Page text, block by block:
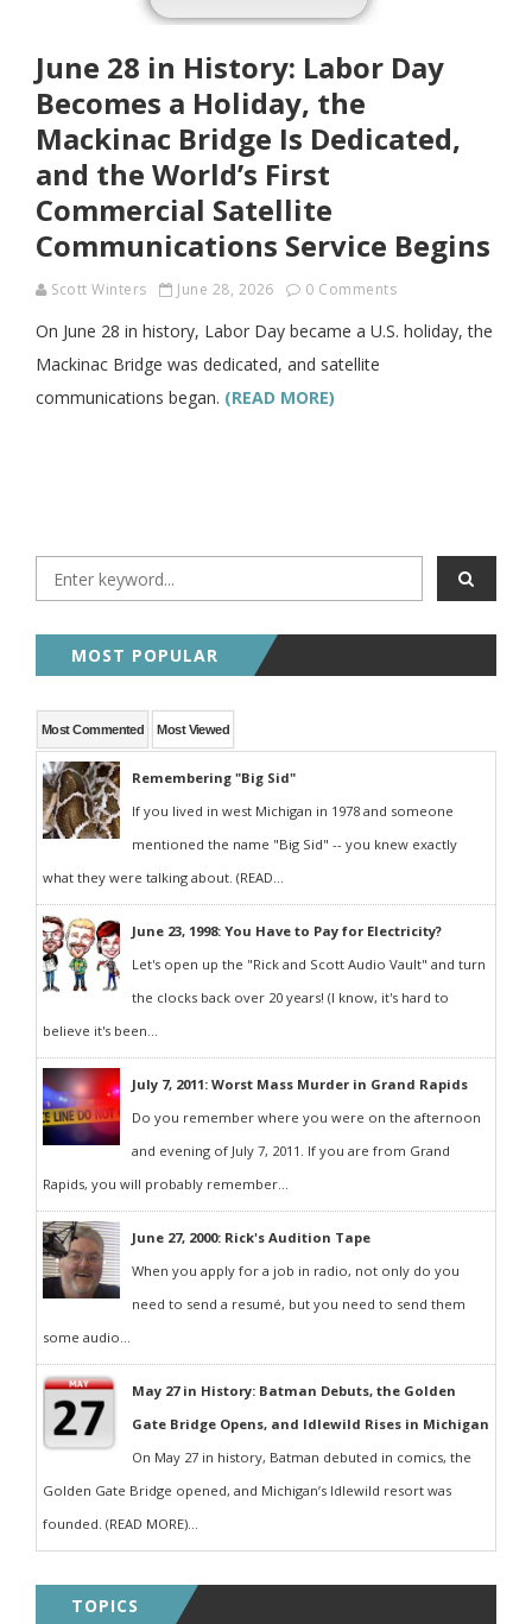
June 28 in History: Labor Day
Becomes a Holiday, the
Mackinac Bridge Is Dedicated,
and the World’s First
Commercial Satellite
Communications Service Begins
Scott Winters June 28, 2026 0 Comments
On June 28 in history, Labor Day became a U.S. holiday, the
Mackinac Bridge was dedicated, and satellite
communications began. (READ MORE)
MOST POPULAR
Most Commented Most Viewed
Remembering "Big Sid"
If you lived in west Michigan in 1978 and someone
mentioned the name "Big Sid" -- you knew exactly
what they were talking about. (READ...
June 23, 1998: You Have to Pay for Electricity?
Let's open up the "Rick and Scott Audio Vault" and turn
the clocks back over 20 years! (I know, it's hard to
believe it's been...
July 7, 2011: Worst Mass Murder in Grand Rapids
Do you remember where you were on the afternoon
and evening of July 7, 2011. If you are from Grand
Rapids, you will probably remember...
June 27, 2000: Rick's Audition Tape
When you apply for a job in radio, not only do you
need to send a resumé, but you need to send them
some audio...
May 27 in History: Batman Debuts, the Golden
Gate Bridge Opens, and Idlewild Rises in Michigan
On May 27 in history, Batman debuted in comics, the
Golden Gate Bridge opened, and Michigan’s Idlewild resort was
founded. (READ MORE)...
TOPICS